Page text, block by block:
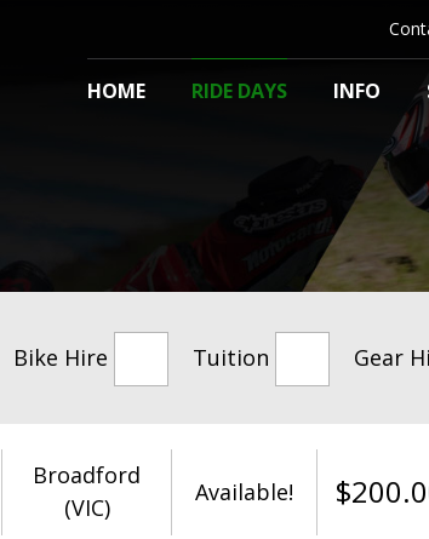
HOME RIDE DAYS INFO
Bike Hire Tuition Gear
Broadford
(VIC)
Available! $